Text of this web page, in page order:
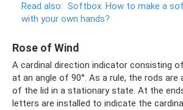
Read also: Softbox. How to make a
with your own hands?
Rose of Wind
A cardinal direction indicator consisting
at an angle of 90°. As a rule, the rods
of the lid in a stationary state. At the
letters are installed to indicate the